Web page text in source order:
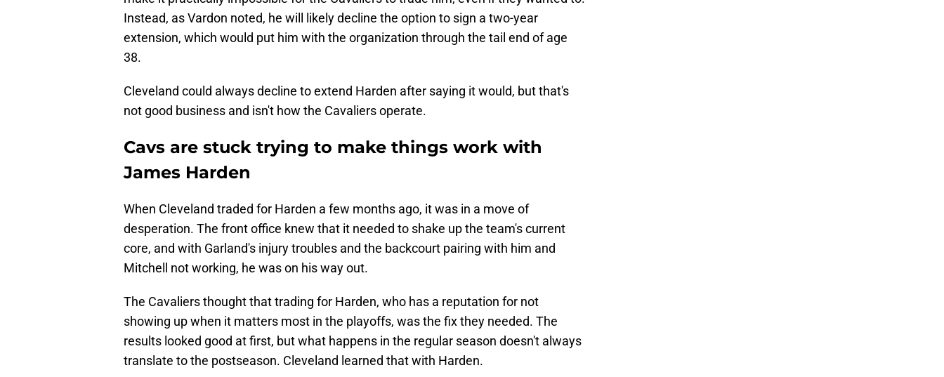
Instead, as Vardon noted, he will likely decline the option to sign a two-year
extension, which would put him with the organization through the tail end of age
38.
Cleveland could always decline to extend Harden after saying it would, but that's
not good business and isn't how the Cavaliers operate.
Cavs are stuck trying to make things work with
James Harden
When Cleveland traded for Harden a few months ago, it was in a move of
desperation. The front office knew that it needed to shake up the team's current
core, and with Garland's injury troubles and the backcourt pairing with him and
Mitchell not working, he was on his way out.
The Cavaliers thought that trading for Harden, who has a reputation for not
showing up when it matters most in the playoffs, was the fix they needed. The
results looked good at first, but what happens in the regular season doesn't always
translate to the postseason. Cleveland learned that with Harden.